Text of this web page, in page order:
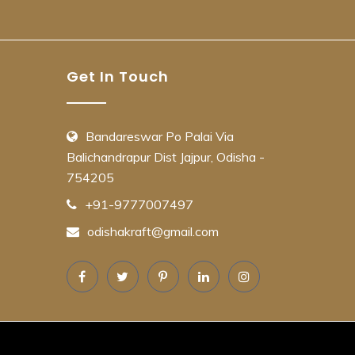
Get In Touch
Bandareswar Po Palai Via
Balichandrapur Dist Jajpur, Odisha -
754205
+91-9777007497
odishakraft@gmail.com